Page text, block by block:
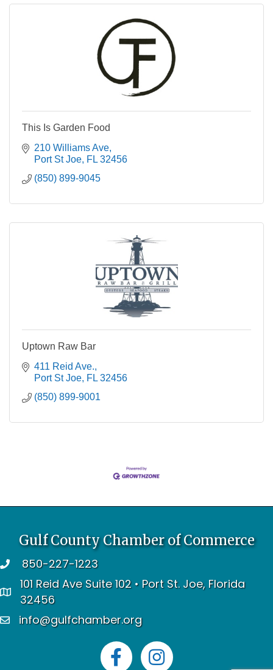
This Is Garden Food
210 Williams Ave
Port St Joe FL 32456
(850) 899-9045
Uptown Raw Bar
411 Reid Ave.
Port St Joe FL 32456
(850) 899-9001
Gulf County Chamber of Commerce
telephone850-227-1223
address
101 Reid Ave Suite 102 • Port St. Joe, Florida
32456
emailinfo@gulfchamber.org
FacebookInstagram